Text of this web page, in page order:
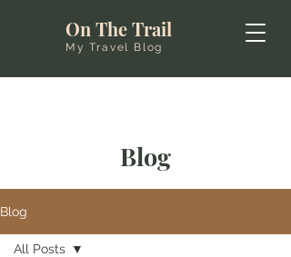
On The Trail
My Travel Blog
Blog
Blog
All Posts